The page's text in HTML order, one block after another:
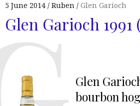
5 June 2014 Ruben Glen Garioch
Glen Garioch
Glen
bourbon